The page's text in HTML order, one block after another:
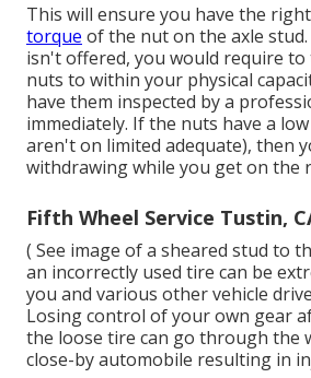
This will ensure you have the right
torque of the nut on the axle
isn't offered, you would require
nuts to within your physical
have them inspected by a
immediately. If the nuts have a
aren't on limited adequate), then
withdrawing while you get on the
Fifth Wheel Service Tustin,
( See image of a sheared stud to
an incorrectly used tire can be
you and various other vehicle
Losing control of your own gear
the loose tire can go through the
close-by automobile resulting in